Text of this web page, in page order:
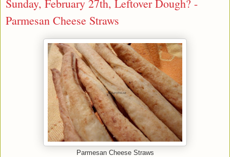
Sunday, February 27th, Leftover Dough? -
Parmesan Cheese Straws
Parmesan Cheese Straws